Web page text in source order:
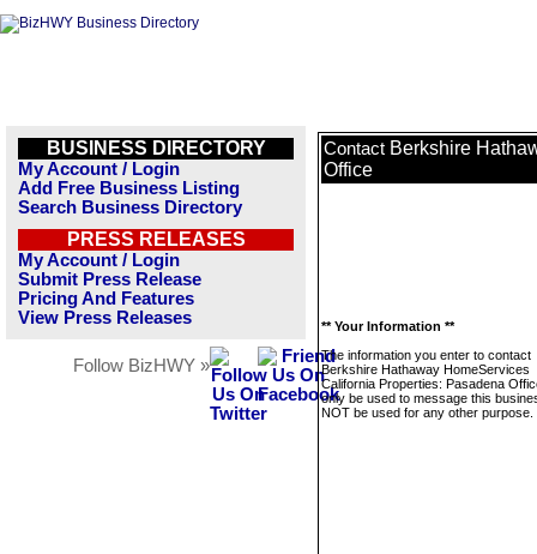
BUSINESS DIRECTORY
My Account / Login
Add Free Business Listing
Search Business Directory
PRESS RELEASES
My Account / Login
Submit Press Release
Pricing And Features
View Press Releases
Follow BizHWY »
Contact Berkshire
Office
** Your Information **
The information you enter to contact
Berkshire Hathaway HomeServices
California Properties: Pasadena
only be used to message this
NOT be used for any other purpose.